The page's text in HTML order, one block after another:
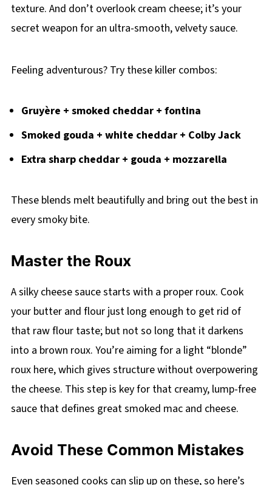
texture. And don’t overlook cream cheese; it’s your
secret weapon for an ultra-smooth, velvety sauce.
Feeling adventurous? Try these killer combos:
Gruyère + smoked cheddar + fontina
Smoked gouda + white cheddar + Colby Jack
Extra sharp cheddar + gouda + mozzarella
These blends melt beautifully and bring out the best in
every smoky bite.
Master the Roux
A silky cheese sauce starts with a proper roux. Cook
your butter and flour just long enough to get rid of
that raw flour taste; but not so long that it darkens
into a brown roux. You’re aiming for a light “blonde”
roux here, which gives structure without overpowering
the cheese. This step is key for that creamy, lump-free
sauce that defines great smoked mac and cheese.
Avoid These Common Mistakes
Even seasoned cooks can slip up on these, so here’s